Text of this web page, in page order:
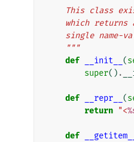
This class
which
single name-
    """
def
__init__ (
super() .
def __repr__ (
return "<
def __getitem__